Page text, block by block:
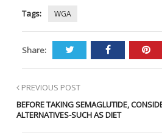
Tags: WGA
Share:
PREVIOUS POST
BEFORE TAKING SEMAGLUTIDE,
ALTERNATIVES-SUCH AS DIET